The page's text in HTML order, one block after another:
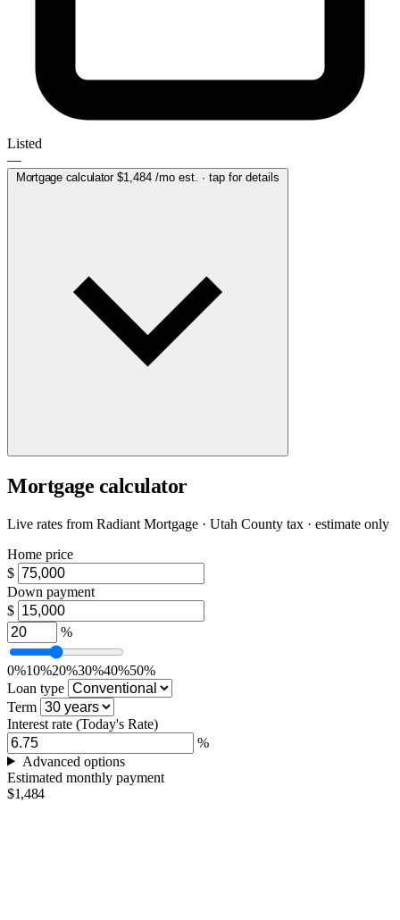
Listed
—
Mortgage calculator $1,484/mo est. · tap for details
Mortgage calculator
Live rates from Radiant Mortgage · Utah County tax · estimate only
Home price
$
Down payment
$
%
0%10%20%30%40%50%
Loan type
Term
Interest rate (Today's Rate)
%
Advanced options
Estimated monthly payment
$1,484